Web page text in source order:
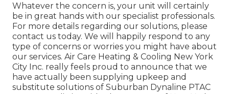
Whatever the concern is, your unit will certainly
be in great hands with our specialist professionals.
For more details regarding our solutions, please
contact us today. We will happily respond to any
type of concerns or worries you might have about
our services. Air Care Heating & Cooling New York
City Inc. really feels proud to announce that we
have actually been supplying upkeep and
substitute solutions of Suburban Dynaline PTAC